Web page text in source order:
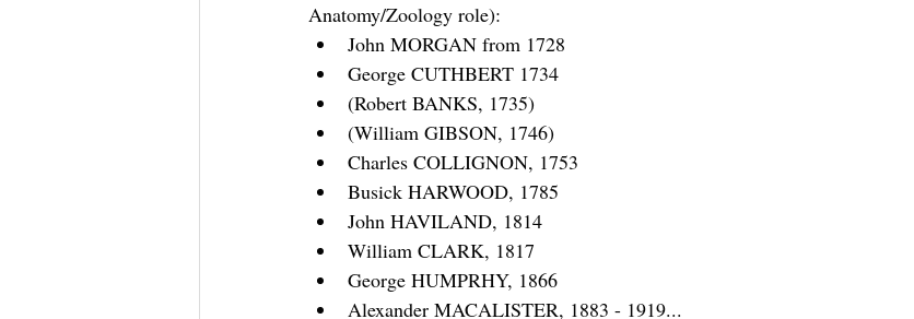
Anatomy/Zoology role):
John MORGAN from 1728
George CUTHBERT 1734
(Robert BANKS, 1735)
(William GIBSON, 1746)
Charles COLLIGNON, 1753
Busick HARWOOD, 1785
John HAVILAND, 1814
William CLARK, 1817
George HUMPRHY, 1866
Alexander MACALISTER, 1883 - 1919...